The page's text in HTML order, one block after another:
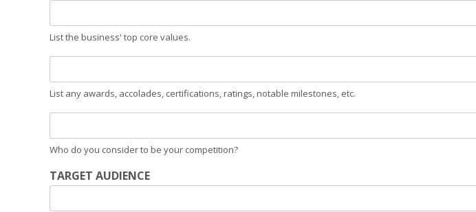
List the business' top core values.
List any awards, accolades, certifications, ratings, notable milestones, etc.
Who do you consider to be your competition?
TARGET AUDIENCE